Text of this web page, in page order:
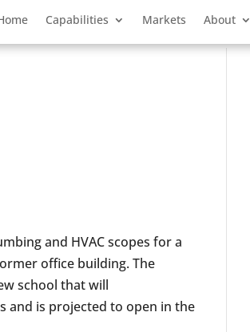
Capabilities Markets About
and HVAC scopes for a
office building. The
school that will
and is projected to open in the